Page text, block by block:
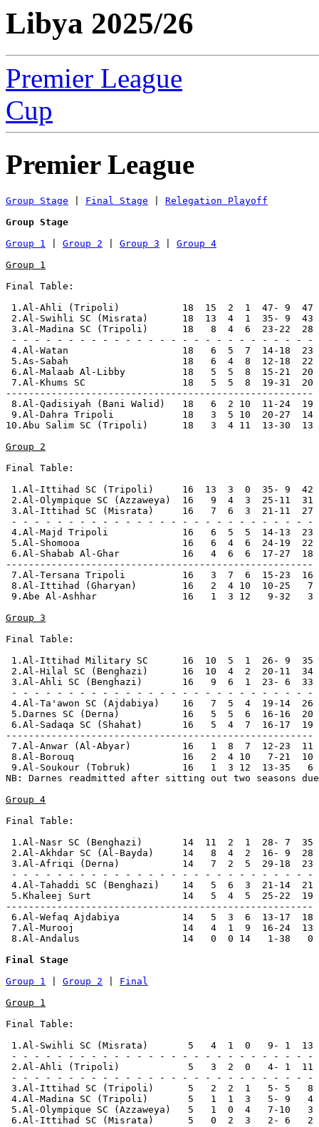
Libya 2025/26
Premier League
Cup
Premier League
Group Stage Final Stage
Relegation Playoff
Group Stage
Group 1
Group 2 Group 3
Group 4
Group 1
Final Table:
1.Al-Ahli (Tripoli)           18  15  2  1  47-
2.Al-Swihli SC (Misrata)      18  13  4  1
3.Al-Madina SC (Tripoli)      18   8  4  6
- - - - - - - - - - - - - - - - - - - - - - - - - - -
4.Al-Watan                    18   6  5  7  14-18  23
5.As-Sabah                    18   6  4  8  12-18  22
6.Al-Malaab Al-Libby          18   5  5  8  15-21  20
7.Al-Khums SC                 18   5  5  8  19-31  20
------------------------------------------------------
8.Al-Qadisiyah (Bani Walid)   18   6  2 10  11-24
9.Al-Dahra Tripoli            18   3  5 10  20-27
10.Abu Salim SC (Tripoli)      18   3  4 11  13-30
Group 2
Final Table:
1.Al-Ittihad SC (Tripoli)     16  13  3  0
2.Al-Olympique SC (Azzaweya)  16   9  4  3
3.Al-Ittihad SC (Misrata)     16   7  6  3
- - - - - - - - - - - - - - - - - - - - - - - - - - -
4.Al-Majd Tripoli             16   6  5  5  14-13  23
5.Al-Shomooa                  16   6  4  6  24-19  22
6.Al-Shabab Al-Ghar           16   4  6  6  17-27  18
------------------------------------------------------
7.Al-Tersana Tripoli          16   3  7  6  15-23
8.Al-Ittihad (Gharyan)        16   2  4 10  10-25   7
9.Abe Al-Ashhar               16   1  3 12   9-32   3
Group 3
Final Table:
1.Al-Ittihad Military SC      16  10  5  1
2.Al-Hilal SC (Benghazi)      16  10  4  2
3.Al-Ahli SC (Benghazi)       16   9  6  1
- - - - - - - - - - - - - - - - - - - - - - - - - - -
4.Al-Ta'awon SC (Ajdabiya)    16   7  5  4  19-14  26
5.Darnes SC (Derna)           16   5  5  6  16-16  20
6.Al-Sadaqa SC (Shahat)       16   5  4  7  16-17  19
------------------------------------------------------
7.Al-Anwar (Al-Abyar)         16   1  8  7  12-23
8.Al-Borouq                   16   2  4 10   7-21
9.Al-Soukour (Tobruk)         16   1  3 12  13-35
NB: Darnes readmitted after sitting out two seasons
Group 4
Final Table:
1.Al-Nasr SC (Benghazi)       14  11  2  1
2.Al-Akhdar SC (Al-Bayda)     14   8  4  2
3.Al-Afriqi (Derna)           14   7  2  5  29-
- - - - - - - - - - - - - - - - - - - - - - - - - - -
4.Al-Tahaddi SC (Benghazi)    14   5  6  3  21-14  21
5.Khaleej Surt                14   5  4  5  25-22  19
------------------------------------------------------
6.Al-Wefaq Ajdabiya           14   5  3  6  13-17
7.Al-Murooj                   14   4  1  9  16-24  13
8.Al-Andalus                  14   0  0 14   1-38   0
Final Stage
Group 1
Group 2
Final
Group 1
Final Table:
1.Al-Swihli SC (Misrata)       5   4  1  0
- - - - - - - - - - - - - - - - - - - - - - - - - - -
2.Al-Ahli (Tripoli)            5   3  2  0   4-
- - - - - - - - - - - - - - - - - - - - - - - - - - -
3.Al-Ittihad SC (Tripoli)      5   2  2  1   5- 5
4.Al-Madina SC (Tripoli)       5   1  1  3   5- 9   4
5.Al-Olympique SC (Azzaweya)   5   1  0  4   7-10   3
6.Al-Ittihad SC (Misrata)      5   0  2  3   2- 6   2